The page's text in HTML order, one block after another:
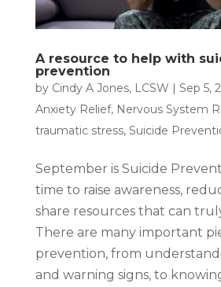
A resource to help with
prevention
by Cindy A Jones, LCSW Sep 5,
Anxiety Relief, Nervous System
traumatic stress, Suicide
September is Suicide
time to raise awareness,
share resources that can
There are many important
prevention, from
and warning signs, to